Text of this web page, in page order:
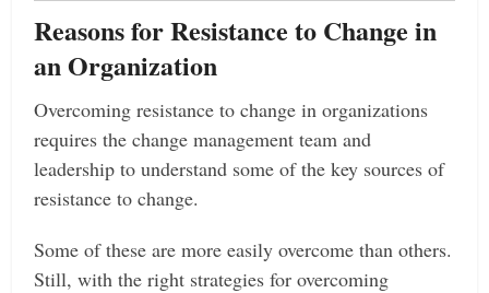
Reasons for Resistance to Change in
an Organization
Overcoming resistance to change in organizations
requires the change management team and
leadership to understand some of the key sources of
resistance to change.
Some of these are more easily overcome than others.
Still, with the right strategies for overcoming